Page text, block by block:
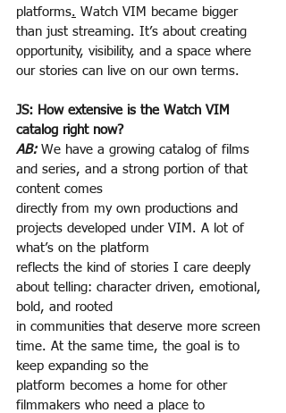
platforms. Watch VIM became bigger
than just streaming. It’s about creating
opportunity, visibility, and a space where
our stories can live on our own terms.
JS: How extensive is the Watch VIM
catalog right now?
AB: We have a growing catalog of films
and series, and a strong portion of that
content comes
directly from my own productions and
projects developed under VIM. A lot of
what’s on the platform
reflects the kind of stories I care deeply
about telling: character driven, emotional,
bold, and rooted
in communities that deserve more screen
time. At the same time, the goal is to
keep expanding so the
platform becomes a home for other
filmmakers who need a place to